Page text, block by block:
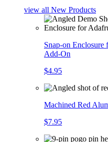
view all New Products
Snap-on
Add-On
$4.95
Machined Red
$7.95